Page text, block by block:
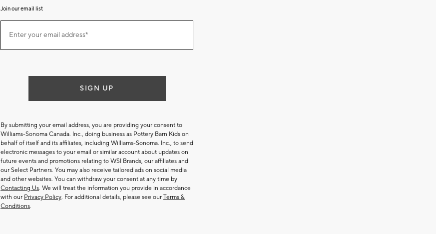
Join our email list
ourEnter your email address*
(required)
SIGN UP
By submitting your email address, you are providing your consent to
Williams-Sonoma Canada. Inc., doing business as Pottery Barn Kids on
behalf of itself and its affiliates, including Williams-Sonoma. Inc., to send
electronic messages to your email or similar account about updates on
future events and promotions relating to WSI Brands, our affiliates and
our Select Partners. You may also receive tailored ads on social media
and other websites. You can withdraw your consent at any time by
Contacting Us. We will treat the information you provide in accordance
with our Privacy Policy. For additional details, please see our Terms &
Conditions.